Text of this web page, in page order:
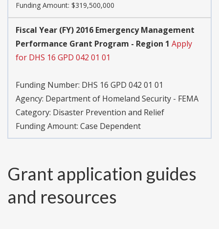
Funding Amount: $319,500,000
Fiscal Year (FY) 2016 Emergency Management
Performance Grant Program - Region 1 Apply
for DHS 16 GPD 042 01 01
Funding Number: DHS 16 GPD 042 01 01
Agency: Department of Homeland Security - FEMA
Category: Disaster Prevention and Relief
Funding Amount: Case Dependent
Grant application guides
and resources